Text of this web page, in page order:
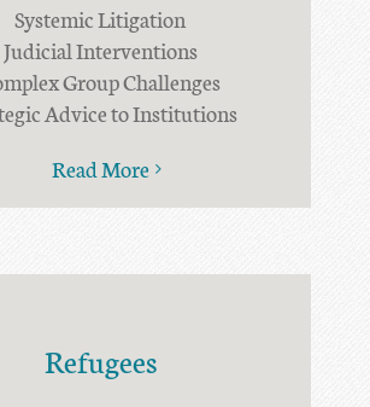
Systemic Litigation
Judicial Interventions
Group Challenges
Advice to Institutions
Read More
Refugees